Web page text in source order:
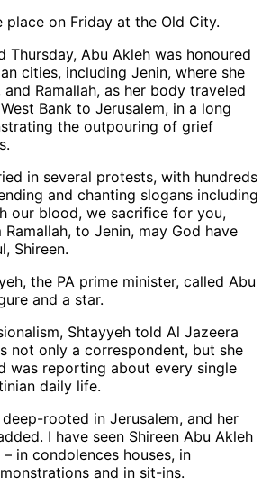
place on Friday at the Old City.
Thursday, Abu Akleh was honoured
cities, including Jenin, where she
Ramallah, as her body traveled
Bank to Jerusalem, in a long
the outpouring of grief
in several protests, with hundreds
and chanting slogans including
our blood, we sacrifice for you,
Ramallah, to Jenin, may God have
Shireen.
the PA prime minister, called Abu
and a star.
Shtayyeh told Al Jazeera
not only a correspondent, but she
was reporting about every single
daily life.
rooted in Jerusalem, and her
I have seen Shireen Abu Akleh
in condolences houses, in
and in sit-ins.